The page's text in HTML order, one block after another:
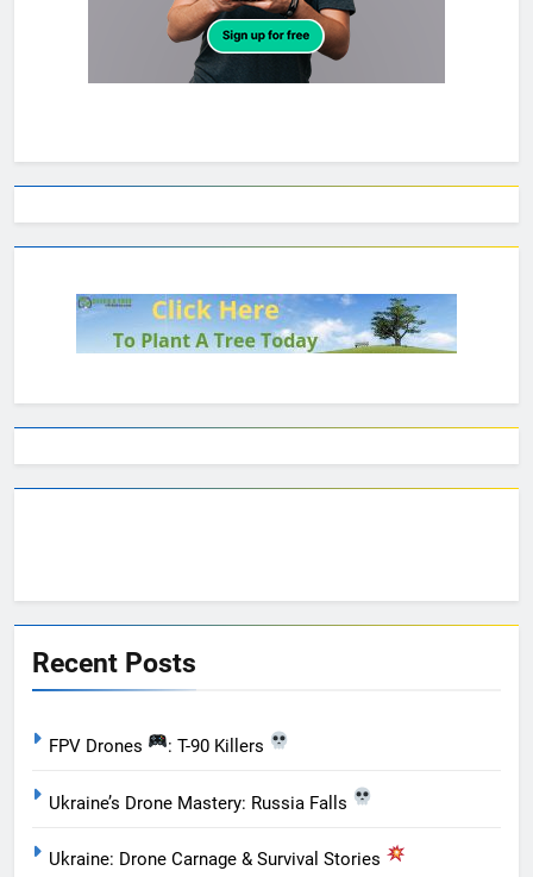
Recent Posts
FPV Drones : T-90 Killers
Ukraine’s Drone Mastery: Russia Falls
Ukraine: Drone Carnage & Survival Stories